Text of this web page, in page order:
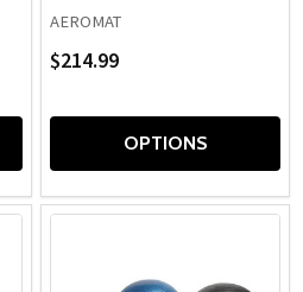
AEROMAT
$214.99
OPTIONS